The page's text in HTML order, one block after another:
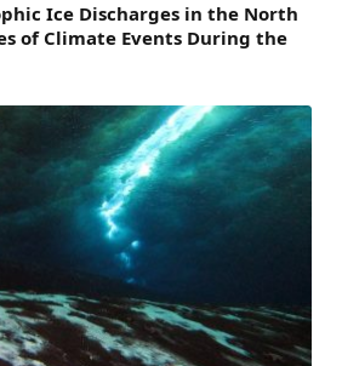
Ice Discharges in the North
of Climate Events During the